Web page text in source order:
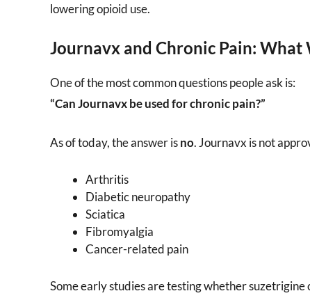
lowering opioid use.
Journavx and Chronic Pain: What
One of the most common questions people ask is:
“Can Journavx be used for chronic pain?”
As of today, the answer isno. Journavx is not
Arthritis
Diabetic neuropathy
Sciatica
Fibromyalgia
Cancer-related pain
Some early studies are testing whether